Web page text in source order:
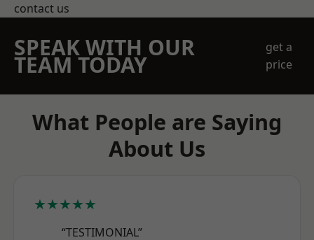
contact us
SPEAK WITH OUR
TEAM TODAY
get a
price
What People are Saying
About Us
★★★★★
“TESTIMONIAL”